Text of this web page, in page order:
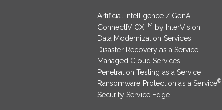
Artificial Intelligence / GenAI
ConnectIV CXTM by InterVision
Data Modernization Services
Disaster Recovery as a Service
Managed Cloud Services
Penetration Testing as a Service
Ransomware Protection as a Service®
Security Service Edge